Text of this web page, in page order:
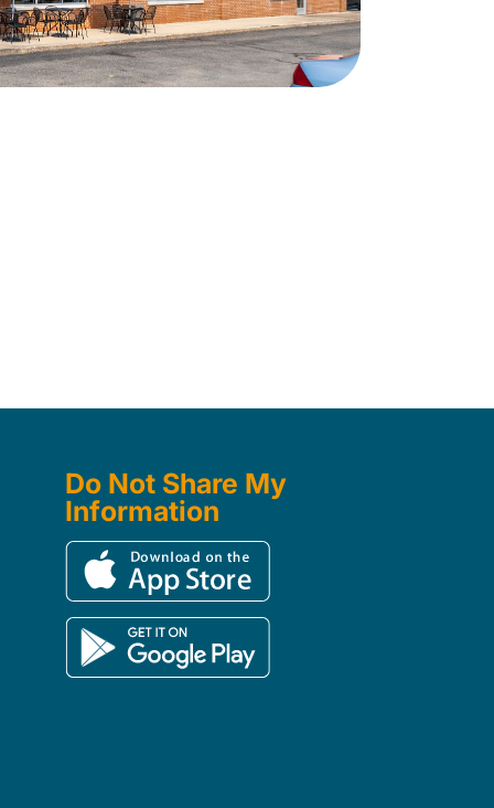
Do Not Share My
Information